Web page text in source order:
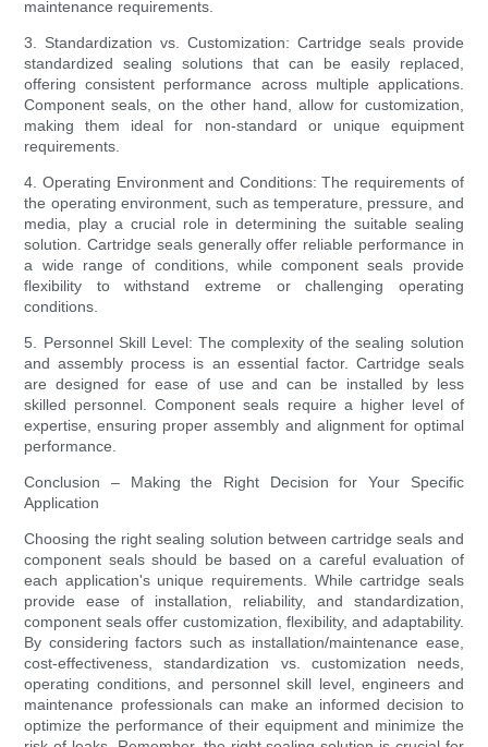
maintenance requirements.
3. Standardization vs. Customization: Cartridge seals provide
standardized sealing solutions that can be easily replaced,
offering consistent performance across multiple applications.
Component seals, on the other hand, allow for customization,
making them ideal for non-standard or unique equipment
requirements.
4. Operating Environment and Conditions: The requirements of
the operating environment, such as temperature, pressure, and
media, play a crucial role in determining the suitable sealing
solution. Cartridge seals generally offer reliable performance in
a wide range of conditions, while component seals provide
flexibility to withstand extreme or challenging operating
conditions.
5. Personnel Skill Level: The complexity of the sealing solution
and assembly process is an essential factor. Cartridge seals
are designed for ease of use and can be installed by less
skilled personnel. Component seals require a higher level of
expertise, ensuring proper assembly and alignment for optimal
performance.
Conclusion – Making the Right Decision for Your Specific
Application
Choosing the right sealing solution between cartridge seals and
component seals should be based on a careful evaluation of
each application's unique requirements. While cartridge seals
provide ease of installation, reliability, and standardization,
component seals offer customization, flexibility, and adaptability.
By considering factors such as installation/maintenance ease,
cost-effectiveness, standardization vs. customization needs,
operating conditions, and personnel skill level, engineers and
maintenance professionals can make an informed decision to
optimize the performance of their equipment and minimize the